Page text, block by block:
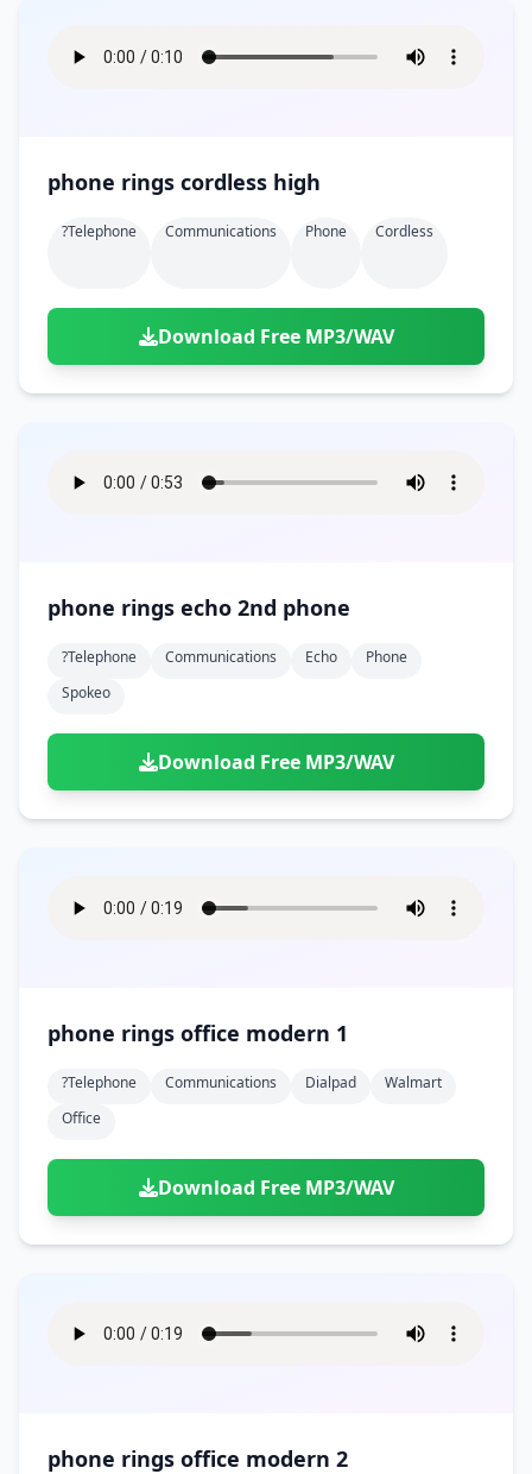
phone rings cordless high
?telephone Communications Phone Cordless
Download Free MP3/WAV
phone rings echo 2nd phone
?telephone Communications Echo
Phone
Spokeo
Download Free MP3/WAV
phone rings office modern 1
?telephone Communications Dialpad
Walmart
Office
Download Free MP3/WAV
phone rings office modern 2